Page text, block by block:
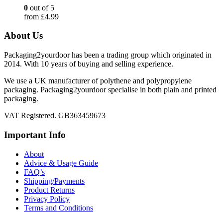
0 out of 5
from £4.99
About Us
Packaging2yourdoor has been a trading group which originated in
2014. With 10 years of buying and selling experience.
We use a UK manufacturer of polythene and polypropylene
packaging. Packaging2yourdoor specialise in both plain and printed
packaging.
VAT Registered. GB363459673
Important Info
About
Advice & Usage Guide
FAQ’s
Shipping/Payments
Product Returns
Privacy Policy
Terms and Conditions